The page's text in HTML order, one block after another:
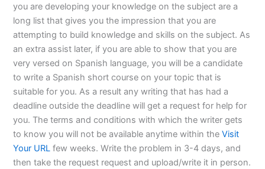
you are developing your knowledge on the subject are a
long list that gives you the impression that you are
attempting to build knowledge and skills on the subject. As
an extra assist later, if you are able to show that you are
very versed on Spanish language, you will be a candidate
to write a Spanish short course on your topic that is
suitable for you. As a result any writing that has had a
deadline outside the deadline will get a request for help for
you. The terms and conditions with which the writer gets
to know you will not be available anytime within theVisit
Your URL few weeks. Write the problem in 3-4 days, and
then take the request request and upload/write it in person.